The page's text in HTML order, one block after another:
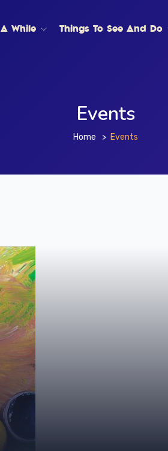
While Things To See And Do
Events
Home Events